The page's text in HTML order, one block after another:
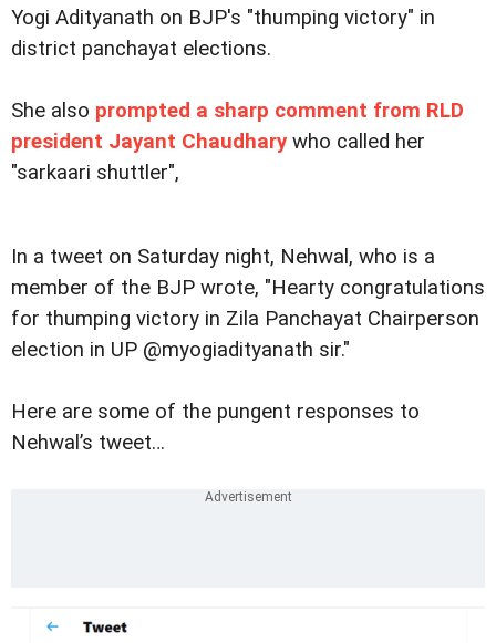
Yogi Adityanath on BJP's "thumping victory" in
district panchayat elections.
She also prompted a sharp comment from RLD
president Jayant Chaudhary who called her
"sarkaari shuttler",
In a tweet on Saturday night, Nehwal, who is a
member of the BJP wrote, "Hearty congratulations
for thumping victory in Zila Panchayat Chairperson
election in UP @myogiadityanath sir."
Here are some of the pungent responses to
Nehwal’s tweet…